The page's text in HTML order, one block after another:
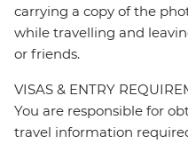
carrying a copy of the
while travelling and
or friends.
VISAS & ENTRY
You are responsible for
travel information